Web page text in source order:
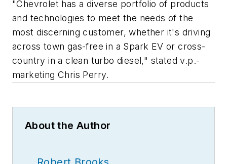
"Chevrolet has a diverse portfolio of products
and technologies to meet the needs of the
most discerning customer, whether it's driving
across town gas-free in a Spark EV or cross-
country in a clean turbo diesel," stated v.p.-
marketing Chris Perry.
About the Author